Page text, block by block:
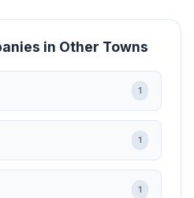
in Other Towns
1
1
1